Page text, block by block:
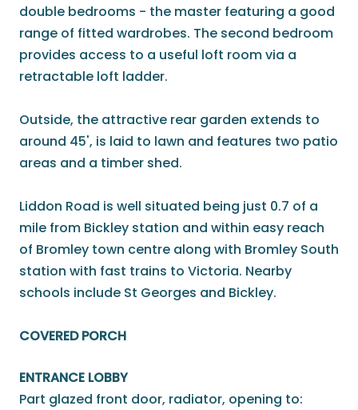
double bedrooms - the master featuring a good
range of fitted wardrobes. The second bedroom
provides access to a useful loft room via a
retractable loft ladder.
Outside, the attractive rear garden extends to
around 45', is laid to lawn and features two patio
areas and a timber shed.
Liddon Road is well situated being just 0.7 of a
mile from Bickley station and within easy reach
of Bromley town centre along with Bromley South
station with fast trains to Victoria. Nearby
schools include St Georges and Bickley.
COVERED PORCH
ENTRANCE LOBBY
Part glazed front door, radiator, opening to: